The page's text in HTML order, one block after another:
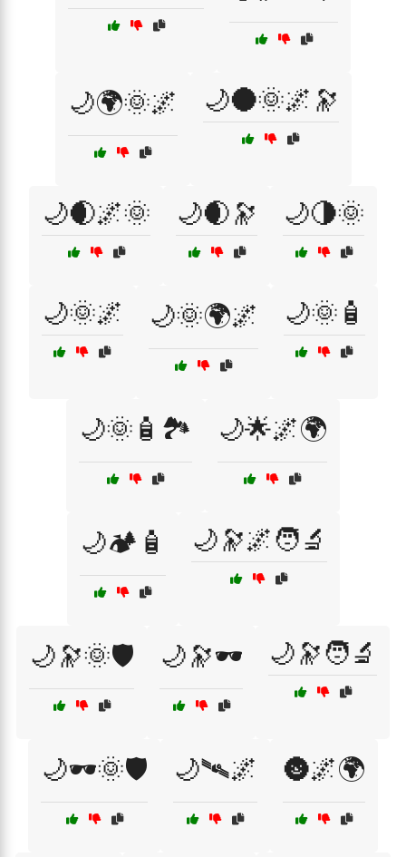
🌙🌍🌞🌌 🌙🌑🌞🌌🔭
🌙🌒🌌🌞 🌙🌒🔭 🌙🌗🌞
🌙🌞🌌 🌙🌞🌍🌌 🌙🌞🧴
🌙🌞🧴🏞️ 🌙🌟🌌🌍
🌙🏕️🧴 🌙🔭🌌🧑‍🔬
🌙🔭🌞🛡️ 🌙🔭🕶️ 🌙🔭🧑‍🔬
🌙🕶️🌞🛡️ 🌙🛰🌌 🌚🌌🌍